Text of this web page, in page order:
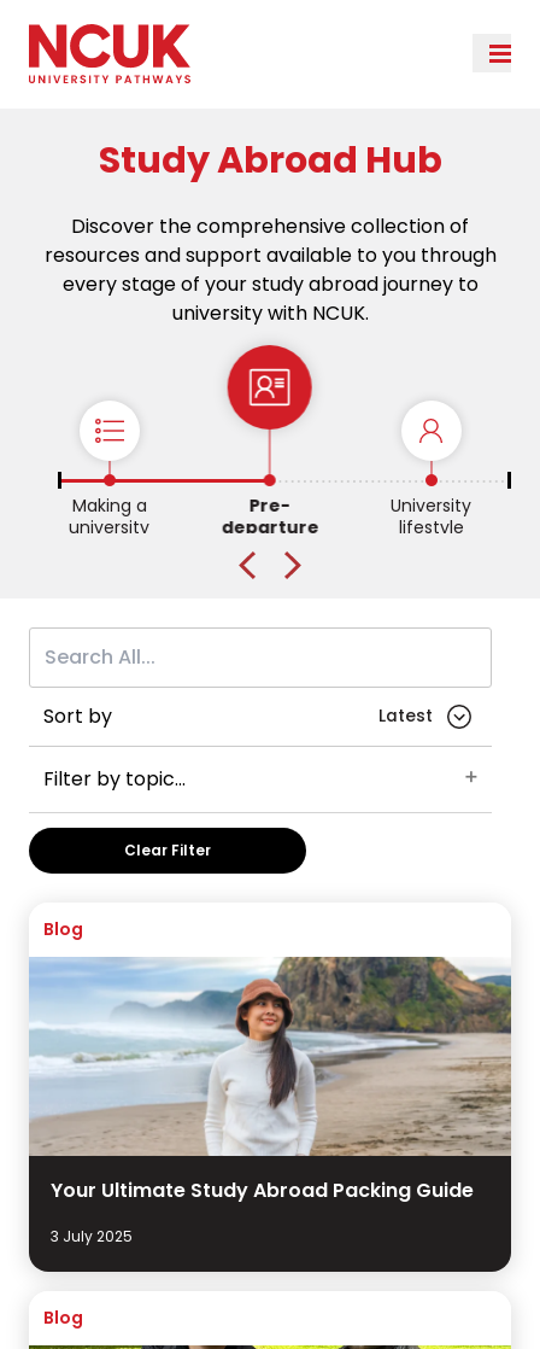
Study Abroad Hub
Discover the comprehensive collection of
resources and support available to you through
every stage of your study abroad journey to
university with NCUK.
Making a
university
Pre-
departure
University
lifestyle
Sort by
Filter by topic...
Queen’s University Belfast
Student advice
VISA Application
International Foundation Year
Manchester
The University of Manchester
Sheffield
University of Sheffield
Keele
Keele University
Clear Filter
Blog
Your Ultimate Study Abroad Packing Guide
3 July 2025
Blog